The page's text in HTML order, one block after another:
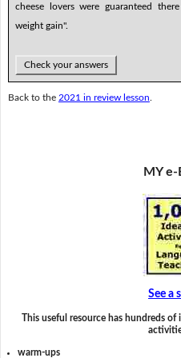
cheese lovers were guaranteed
weight gain".
Check your answers
Back to the 2021 in review lesson
MY
See a
This useful resource has hundreds
warm-ups